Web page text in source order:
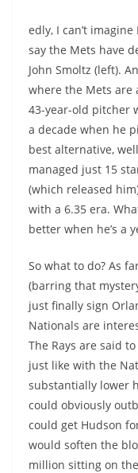
edly, I can’t imagine
say the Mets have
John Smoltz (left).
where the Mets are
43-year-old pitcher
a decade when he
best alternative,
managed just 15
(which released
with a 6.35 era.
better when he’s a
So what to do? As
(barring that
just finally sign
Nationals are
The Rays are said
just like with the
substantially lower
could obviously
could get Hudson
would soften the
million sitting on